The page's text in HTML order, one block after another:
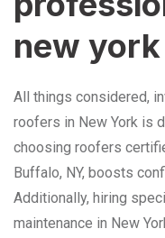
new york
All things considered,
roofers in New York is
choosing roofers
Buffalo, NY, boosts
Additionally, hiring
maintenance in New